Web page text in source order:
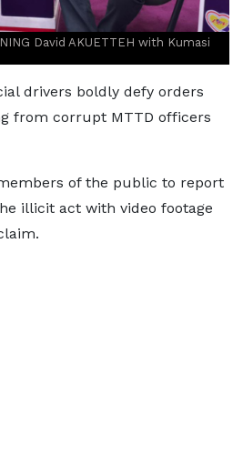
David AKUETTEH with Kumasi
drivers boldly defy orders
from corrupt MTTD officers
of the public to report
illicit act with video footage